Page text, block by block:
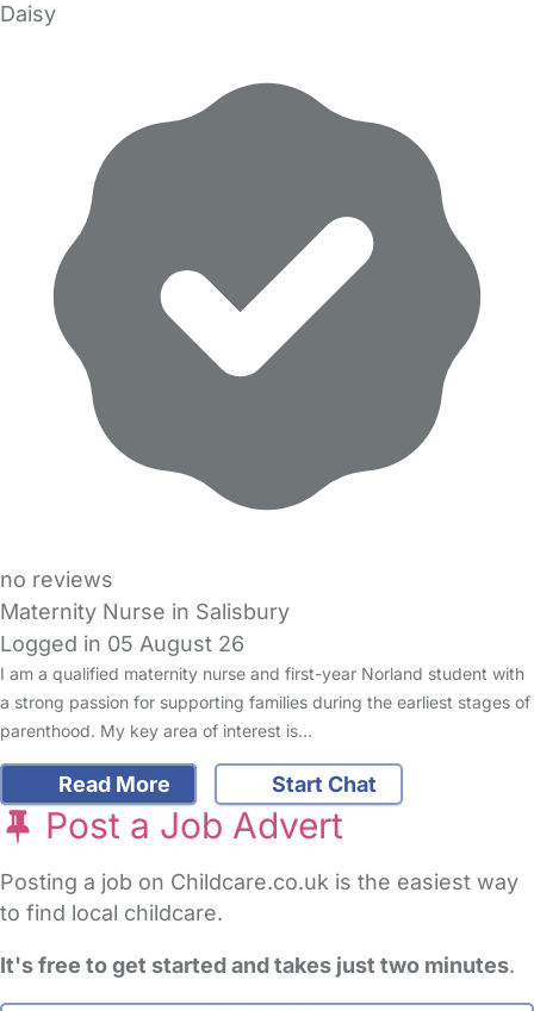
Daisy
no reviews
Maternity Nurse in Salisbury
Logged in 05 August 26
I am a qualified maternity nurse and first-year Norland student with
a strong passion for supporting families during the earliest stages of
parenthood. My key area of interest is…
Read More Start Chat
Post a Job Advert
Posting a job on Childcare.co.uk is the easiest way
to find local childcare.
It's free to get started and takes just two minutes.